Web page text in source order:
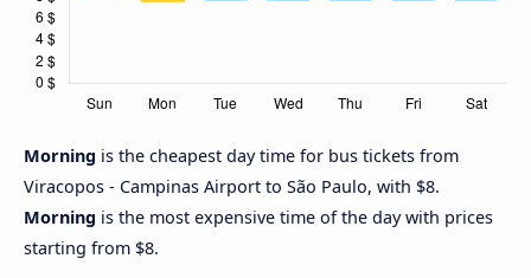
Morning is the cheapest day time for bus tickets from
Viracopos - Campinas Airport to São Paulo, with $8.
Morning is the most expensive time of the day with prices
starting from $8.